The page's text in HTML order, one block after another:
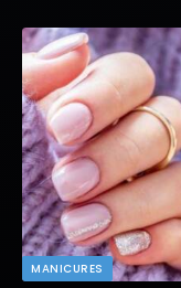
MANICURES